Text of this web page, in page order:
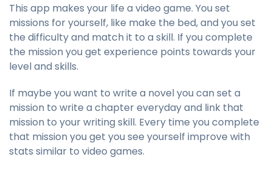
This app makes your life a video game. You set
missions for yourself, like make the bed, and you set
the difficulty and match it to a skill. If you complete
the mission you get experience points towards your
level and skills.
If maybe you want to write a novel you can set a
mission to write a chapter everyday and link that
mission to your writing skill. Every time you complete
that mission you get you see yourself improve with
stats similar to video games.